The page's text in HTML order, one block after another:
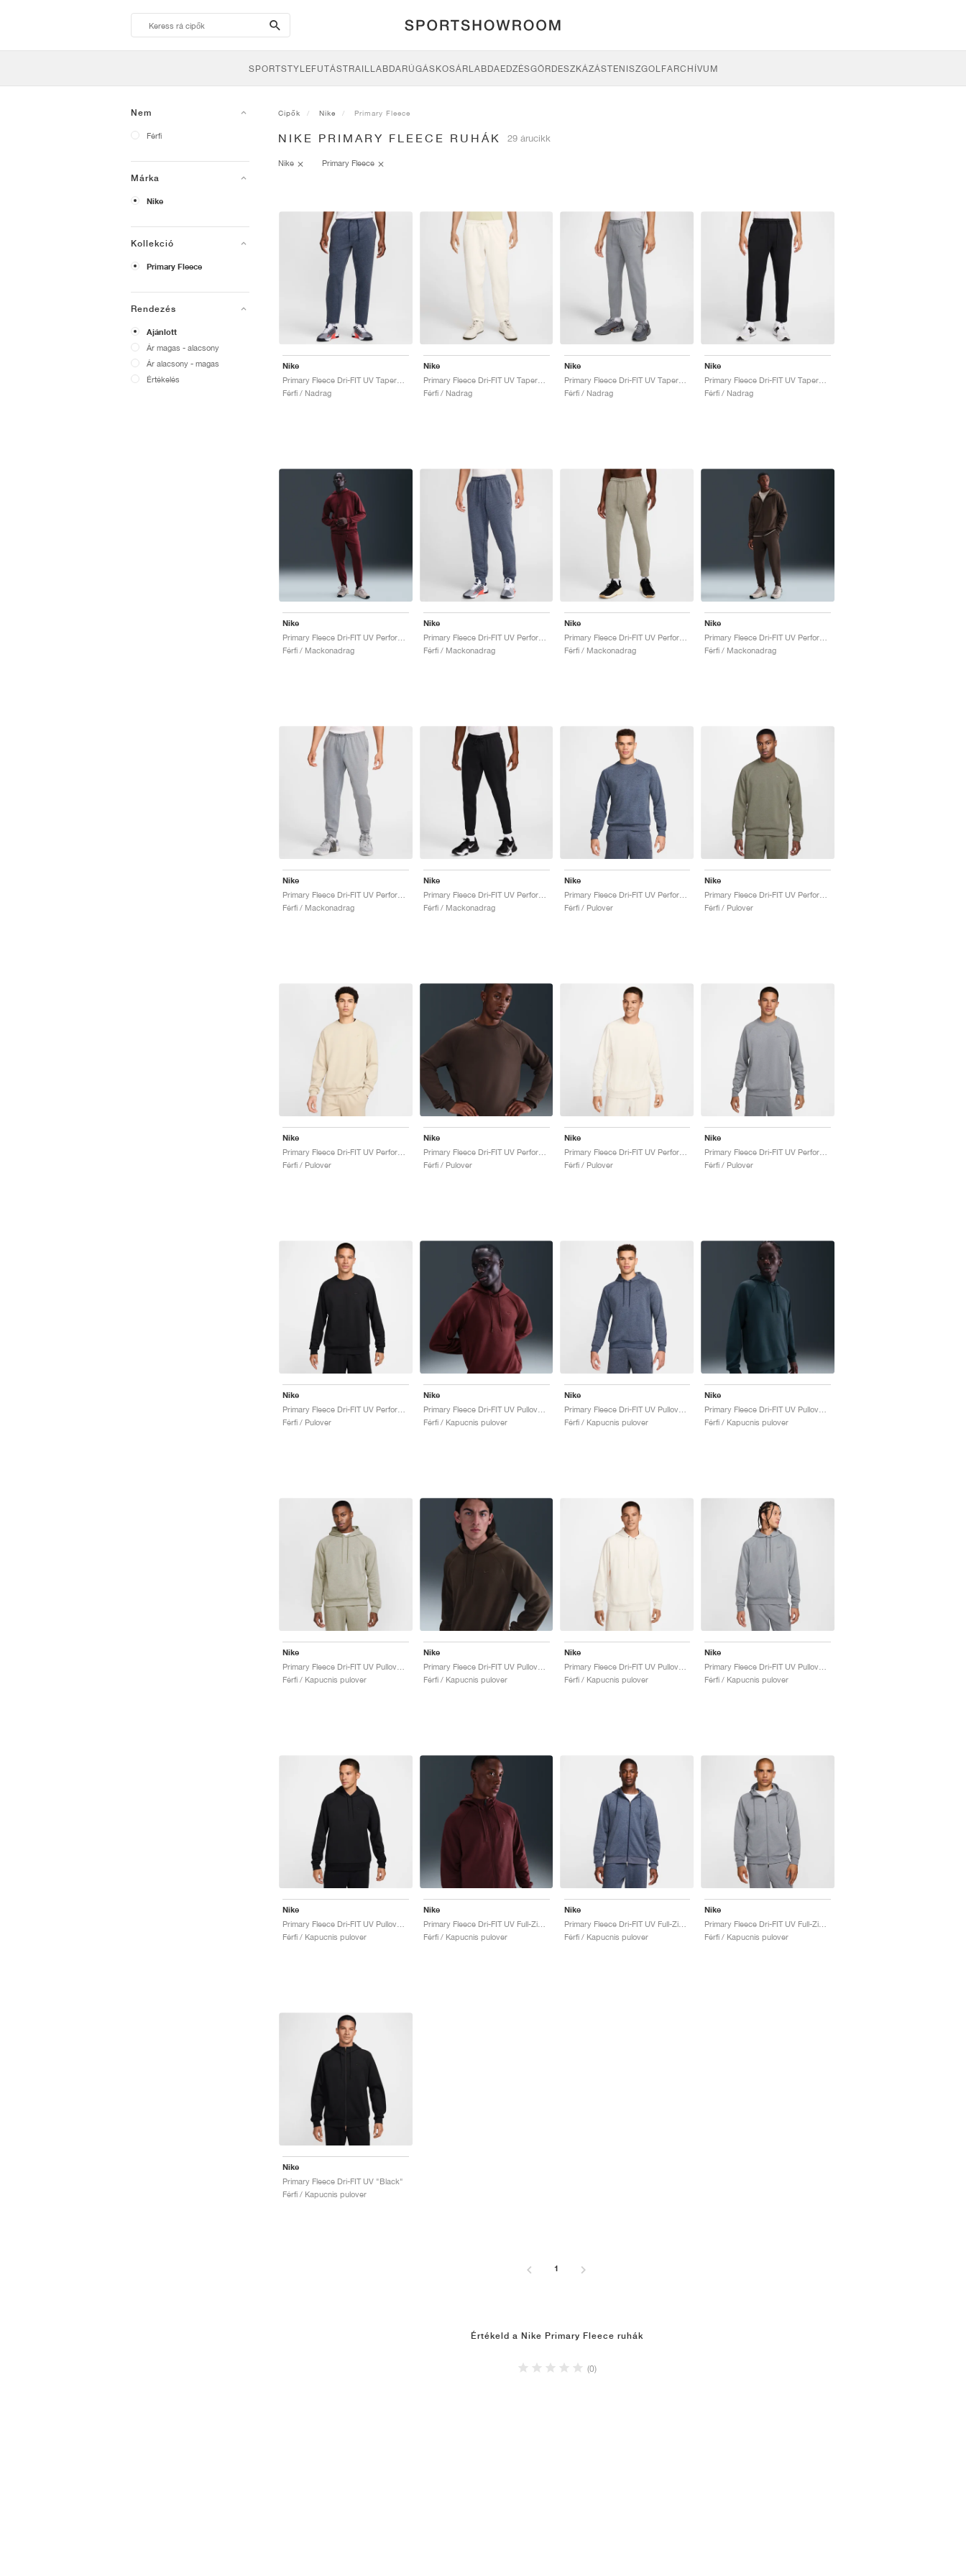
search-
btn
SPORTSTYLEFUTÁSTRAILLABDARÚGÁSKOSÁRLABDAEDZÉSGÖRDESZKÁZÁSTENISZGOLFARCHÍVUM
Nem
Férfi
Márka
Nike
Kollekció
Primary Fleece
Rendezés
Ajánlott
Ár magas - alacsony
Ár alacsony - magas
Értékelés
Cipők Nike Primary Fleece
NIKE PRIMARY FLEECE RUHÁK 29 árucikk
Nike Primary Fleece
Nike
Férfi / Nadrag
Nike
Primary Fleece Dri-FIT UV Tapered Performance "Pale Ivory"
Férfi / Nadrag
Nike
Primary Fleece Dri-FIT UV Tapered Performance "Cool Grey"
Férfi / Nadrag
Nike
Férfi / Nadrag
Nike
Férfi / Mackonadrag
Nike
Primary Fleece Dri-FIT UV Performance "Obsidian"
Férfi / Mackonadrag
Nike
Primary Fleece Dri-FIT UV Performance "Light Army"
Férfi / Mackonadrag
Nike
Férfi / Mackonadrag
Nike
Férfi / Mackonadrag
Nike
Primary Fleece Dri-FIT UV Performance "Black"
Férfi / Mackonadrag
Nike
Primary Fleece Dri-FIT UV Performance Crew "Obsidian"
Férfi / Pulover
Nike
Férfi / Pulover
Nike
Férfi / Pulover
Nike
Primary Fleece Dri-FIT UV Performance Crew "Baroque Brown"
Férfi / Pulover
Nike
Primary Fleece Dri-FIT UV Performance Crew "Pale Ivory"
Férfi / Pulover
Nike
Férfi / Pulover
Nike
Férfi / Pulover
Nike
Férfi / Kapucnis pulover
Nike
Férfi / Kapucnis pulover
Nike
Férfi / Kapucnis pulover
Nike
Férfi / Kapucnis pulover
Nike
Férfi / Kapucnis pulover
Nike
Férfi / Kapucnis pulover
Nike
Férfi / Kapucnis pulover
Nike
Férfi / Kapucnis pulover
Nike
Primary Fleece Dri-FIT UV Full-Zip Performance "Dark Team Red"
Férfi / Kapucnis pulover
Nike
Primary Fleece Dri-FIT UV Full-Zip Performance "Obsidian"
Férfi / Kapucnis pulover
Nike
Férfi / Kapucnis pulover
Nike
Primary Fleece Dri-FIT UV "Black"
Férfi / Kapucnis pulover
1
Értékeld a Nike Primary Fleece ruhák
(0)